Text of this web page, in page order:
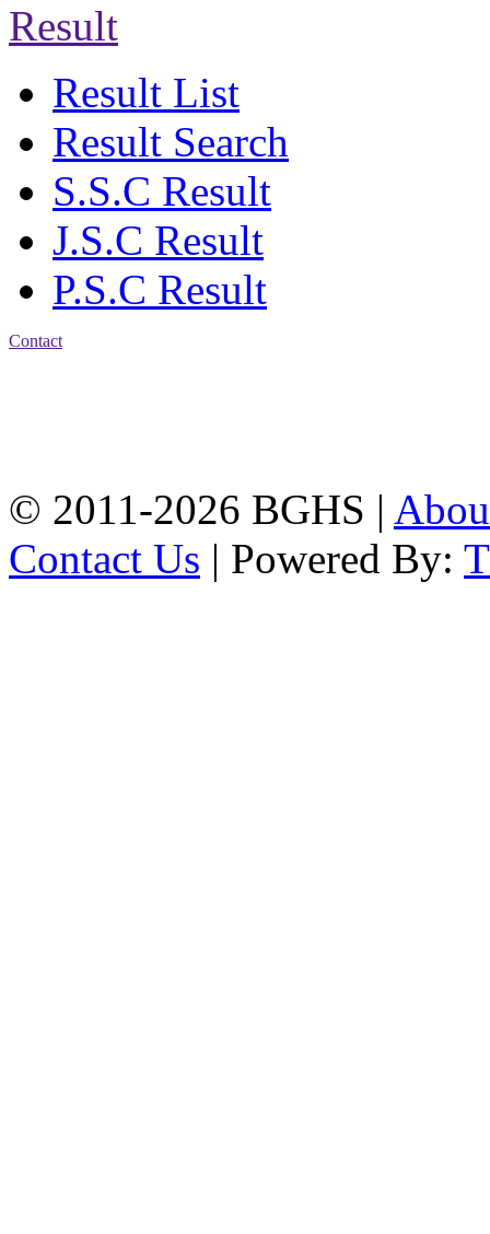
Result
Result List
Result Search
S.S.C Result
J.S.C Result
P.S.C Result
Contact
© 2011-2026 BGHS |
Contact Us | Powered By: